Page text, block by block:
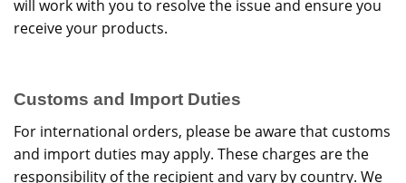
will work with you to resolve the issue and ensure you
receive your products.
Customs and Import Duties
For international orders, please be aware that customs
and import duties may apply. These charges are the
responsibility of the recipient and vary by country. We